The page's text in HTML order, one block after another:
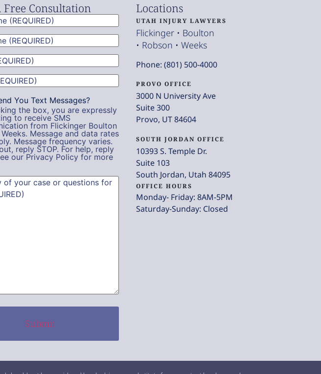
Free Consultation
You Text Messages?
the box, you are expressly
to receive SMS
from Flickinger Boulton
Message and data rates
Message frequency varies.
reply STOP. For help, reply
our Privacy Policy for more
Locations
UTAH INJURY LAWYERS
Flickinger • Boulton
• Robson • Weeks
Phone: (801) 500-4000
PROVO OFFICE
3000 N University Ave
Suite 300
Provo, UT 84604
SOUTH JORDAN OFFICE
10393 S. Temple Dr.
Suite 103
South Jordan, Utah 84095
OFFICE HOURS
Monday- Friday: 8AM-5PM
Saturday-Sunday: Closed